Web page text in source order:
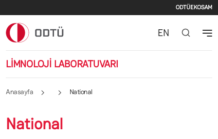
İkincil
ODTÜEKOSAM
LİMNOLOJİ LABORATUVARI
EN
Anasayfa National
National